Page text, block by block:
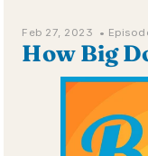
Feb 27, 2023  •
How Big